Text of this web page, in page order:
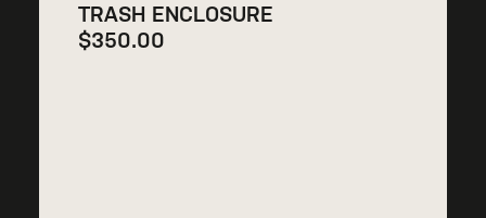
TRASH ENCLOSURE
$350.00